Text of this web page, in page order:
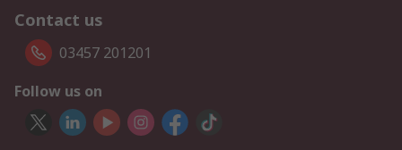
Contact us
03457 201201
Follow us on